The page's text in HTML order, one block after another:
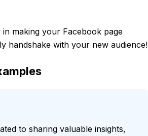
making your Facebook page
handshake with your new audience!
to sharing valuable insights,